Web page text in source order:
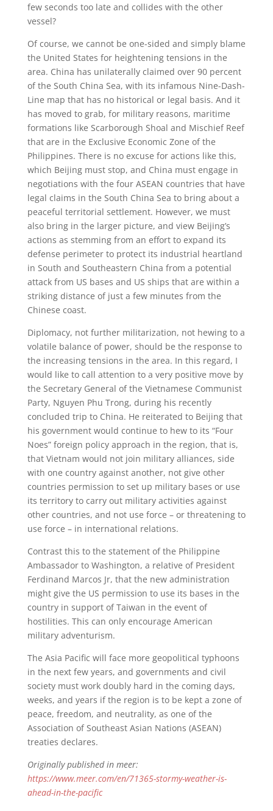
few seconds too late and collides with the other
vessel?
Of course, we cannot be one-sided and simply blame
the United States for heightening tensions in the
area. China has unilaterally claimed over 90 percent
of the South China Sea, with its infamous Nine-Dash-
Line map that has no historical or legal basis. And it
has moved to grab, for military reasons, maritime
formations like Scarborough Shoal and Mischief Reef
that are in the Exclusive Economic Zone of the
Philippines. There is no excuse for actions like this,
which Beijing must stop, and China must engage in
negotiations with the four ASEAN countries that have
legal claims in the South China Sea to bring about a
peaceful territorial settlement. However, we must
also bring in the larger picture, and view Beijing’s
actions as stemming from an effort to expand its
defense perimeter to protect its industrial heartland
in South and Southeastern China from a potential
attack from US bases and US ships that are within a
striking distance of just a few minutes from the
Chinese coast.
Diplomacy, not further militarization, not hewing to a
volatile balance of power, should be the response to
the increasing tensions in the area. In this regard, I
would like to call attention to a very positive move by
the Secretary General of the Vietnamese Communist
Party, Nguyen Phu Trong, during his recently
concluded trip to China. He reiterated to Beijing that
his government would continue to hew to its “Four
Noes” foreign policy approach in the region, that is,
that Vietnam would not join military alliances, side
with one country against another, not give other
countries permission to set up military bases or use
its territory to carry out military activities against
other countries, and not use force – or threatening to
use force – in international relations.
Contrast this to the statement of the Philippine
Ambassador to Washington, a relative of President
Ferdinand Marcos Jr, that the new administration
might give the US permission to use its bases in the
country in support of Taiwan in the event of
hostilities. This can only encourage American
military adventurism.
The Asia Pacific will face more geopolitical typhoons
in the next few years, and governments and civil
society must work doubly hard in the coming days,
weeks, and years if the region is to be kept a zone of
peace, freedom, and neutrality, as one of the
Association of Southeast Asian Nations (ASEAN)
treaties declares.
Originally published in meer:
https://www.meer.com/en/71365-stormy-weather-is-
ahead-in-the-pacific